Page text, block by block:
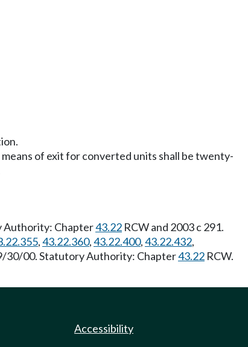
of exit for converted units shall be twenty-
Authority: Chapter43.22 RCW and 2003 c 291.
,43.22.360,43.22.400,43.22.432,
30/00. Statutory Authority: Chapter43.22 RCW.
Accessibility